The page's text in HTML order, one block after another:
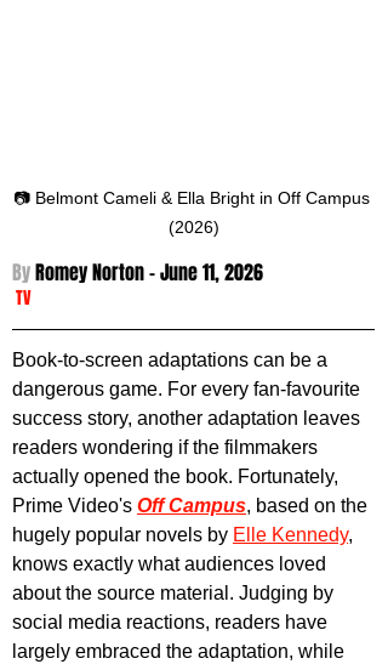
📷 Belmont Cameli & Ella Bright in Off Campus
(2026)
By Romey Norton - June 11, 2026
TV
Book-to-screen adaptations can be a
dangerous game. For every fan-favourite
success story, another adaptation leaves
readers wondering if the filmmakers
actually opened the book. Fortunately,
Prime Video's Off Campus, based on the
hugely popular novels by Elle Kennedy,
knows exactly what audiences loved
about the source material. Judging by
social media reactions, readers have
largely embraced the adaptation, while